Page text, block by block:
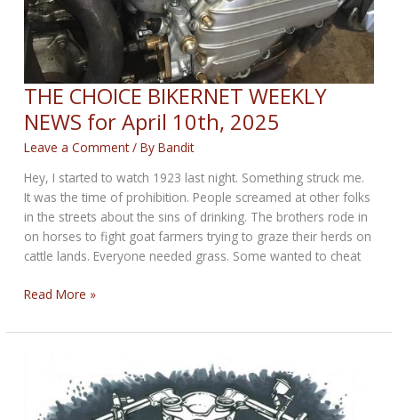
THE CHOICE BIKERNET WEEKLY
NEWS for April 10th, 2025
Leave a Comment / ByBandit
Hey, I started to watch 1923 last night. Something struck me.
It was the time of prohibition. People screamed at other folks
in the streets about the sins of drinking. The brothers rode in
on horses to fight goat farmers trying to graze their herds on
cattle lands. Everyone needed grass. Some wanted to cheat
THE
BIKERNET
April
Read More »